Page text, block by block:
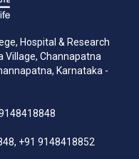
Hospital & Research
Village, Channapatna
Karnataka -
+91 9148418852